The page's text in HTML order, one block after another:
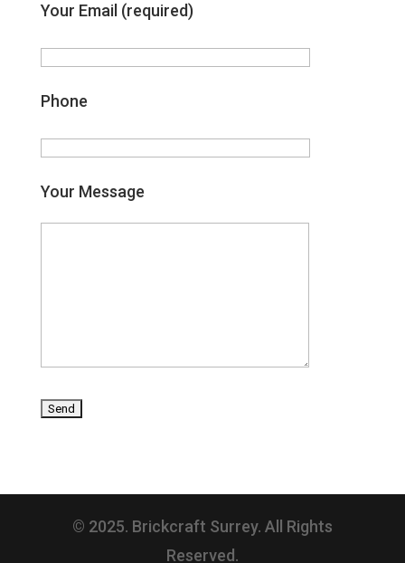
Your Email (required)
Phone
Your Message
© 2025. Brickcraft Surrey. All Rights
Reserved.